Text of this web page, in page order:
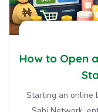
How to Open
Starting an online